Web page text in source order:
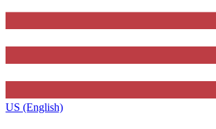
US (English)